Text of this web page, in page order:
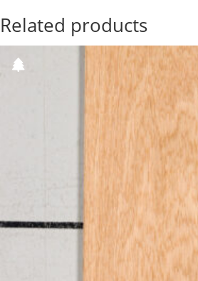
Related products